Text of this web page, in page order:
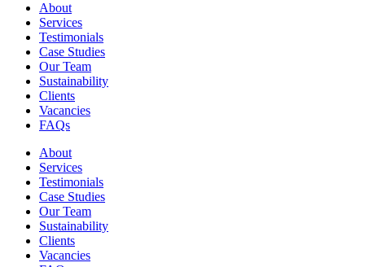
About
Services
Testimonials
Case Studies
Our Team
Sustainability
Clients
Vacancies
FAQs
About
Services
Testimonials
Case Studies
Our Team
Sustainability
Clients
Vacancies